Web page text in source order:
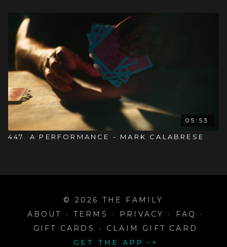
05:53
447. A PERFORMANCE - MARK CALABRESE
© 2026 THE FAMILY
ABOUT
∙ TERMS ∙ PRIVACY ∙ FAQ
∙
GIFT CARDS
∙
CLAIM GIFT CARD
GET THE APP ->